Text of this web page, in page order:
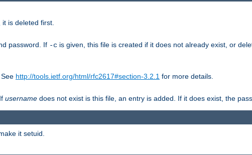
is deleted first.
password. If -c is given, this file is created if it does not already exist, or
http://tools.ietf.org/html/rfc2617#section-3.2.1 for more details.
username does not exist is this file, an entry is added. If it does exist, the
it setuid.